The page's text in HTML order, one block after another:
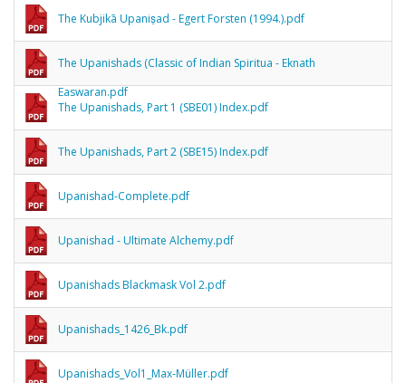
The Kubjikā Upaniṣad - Egert Forsten (1994.).pdf
The Upanishads (Classic of Indian Spiritua - Eknath
Easwaran.pdf
The Upanishads, Part 1 (SBE01) Index.pdf
The Upanishads, Part 2 (SBE15) Index.pdf
Upanishad-Complete.pdf
Upanishad - Ultimate Alchemy.pdf
Upanishads Blackmask Vol 2.pdf
Upanishads_1426_Bk.pdf
Upanishads_Vol1_Max-Müller.pdf